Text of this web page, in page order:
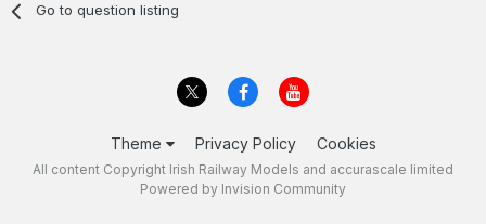
Go to question listing
Theme Privacy Policy Cookies
All content Copyright Irish Railway Models and accurascale limited
Powered by Invision Community